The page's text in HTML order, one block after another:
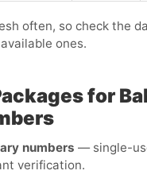
often, so check the
ones.
for
numbers — single-
verification.